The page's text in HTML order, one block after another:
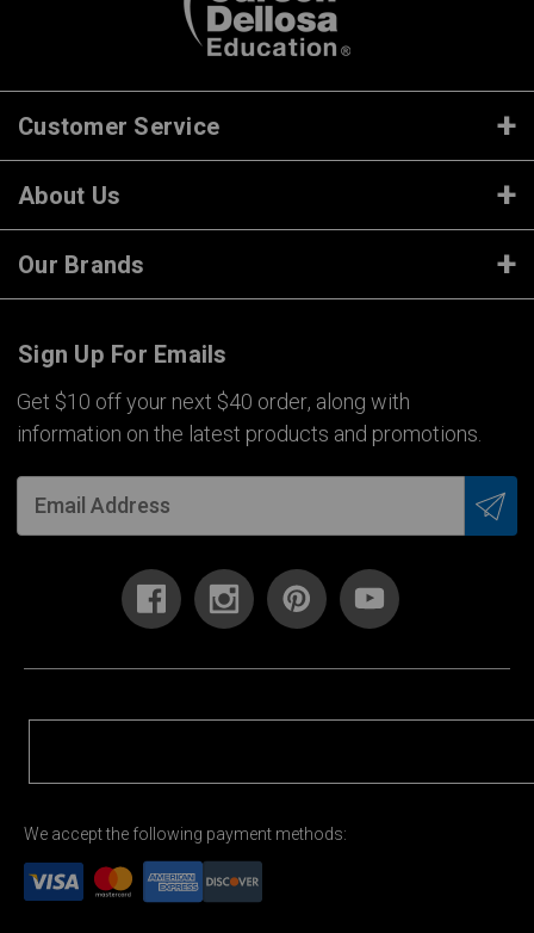
Customer Service
About Us
Our Brands
Sign Up For Emails
Get $10 off your next $40 order, along with
information on the latest products and promotions.
We accept the following payment methods: